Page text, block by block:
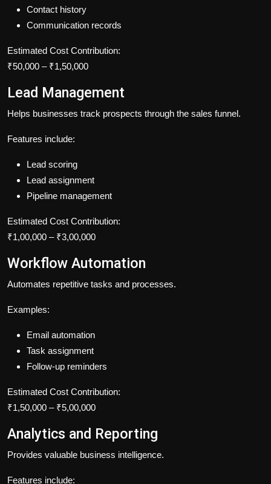
Contact history
Communication records
Estimated Cost Contribution:
₹50,000 – ₹1,50,000
Lead Management
Helps businesses track prospects through the sales funnel.
Features include:
Lead scoring
Lead assignment
Pipeline management
Estimated Cost Contribution:
₹1,00,000 – ₹3,00,000
Workflow Automation
Automates repetitive tasks and processes.
Examples:
Email automation
Task assignment
Follow-up reminders
Estimated Cost Contribution:
₹1,50,000 – ₹5,00,000
Analytics and Reporting
Provides valuable business intelligence.
Features include: